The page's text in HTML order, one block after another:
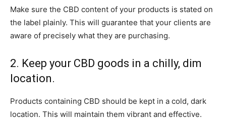
Make sure the CBD content of your products is stated on
the label plainly. This will guarantee that your clients are
aware of precisely what they are purchasing.
2. Keep your CBD goods in a chilly, dim
location.
Products containing CBD should be kept in a cold, dark
location. This will maintain them vibrant and effective.